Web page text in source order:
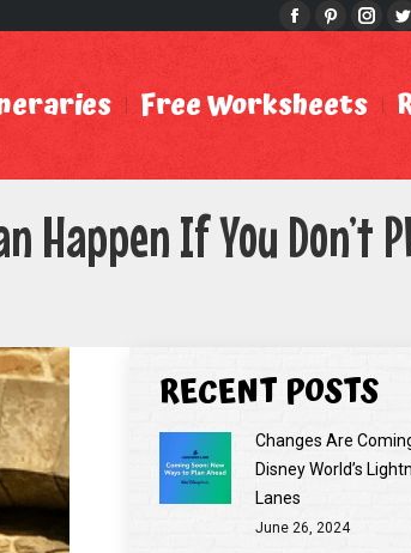
Facebook
Free Worksheets
Happen If You Don’t
RECENT POSTS
Changes Are
Disney World’s
Lanes
June 26, 2024